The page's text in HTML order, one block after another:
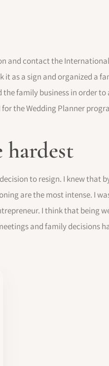
contact the
as a sign and organized a
family business in order
the Wedding Planner
hardest
to resign. I knew that
are the most intense. I
I think that being
and family decisions